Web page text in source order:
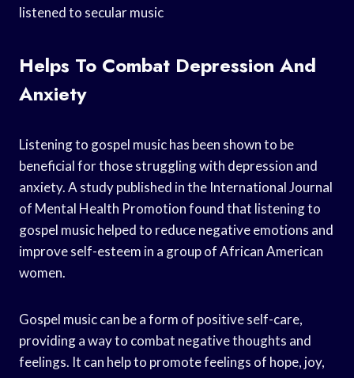
listened to secular music
Helps To Combat Depression And
Anxiety
Listening to gospel music has been shown to be
beneficial for those struggling with depression and
anxiety. A study published in the International Journal
of Mental Health Promotion found that listening to
gospel music helped to reduce negative emotions and
improve self-esteem in a group of African American
women.
Gospel music can be a form of positive self-care,
providing a way to combat negative thoughts and
feelings. It can help to promote feelings of hope, joy,